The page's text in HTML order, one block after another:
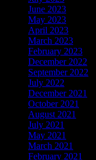
June 2023
May 2023
April 2023
March 2023
February 2023
December 2022
September 2022
July 2022
December 2021
October 2021
August 2021
July 2021
May 2021
March 2021
February 2021